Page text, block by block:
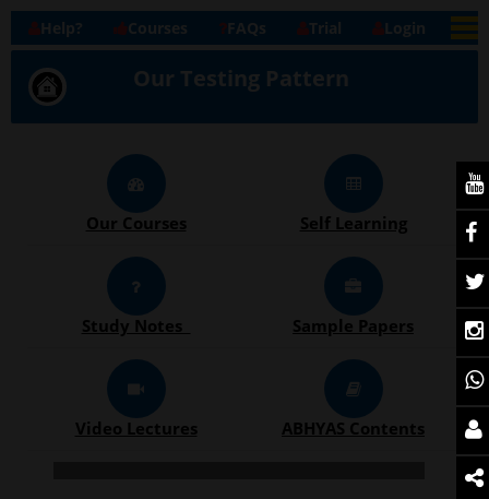
Help? Courses FAQs Trial Login
Our Testing Pattern
Our Courses Self Learning
Study Notes Sample Papers
Video Lectures ABHYAS Contents